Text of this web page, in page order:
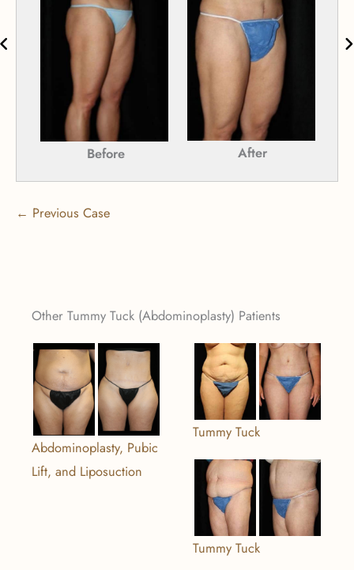
Before After
← Previous Case
Other Tummy Tuck (Abdominoplasty) Patients
Abdominoplasty, Pubic
Lift, and Liposuction
Tummy Tuck
Tummy Tuck